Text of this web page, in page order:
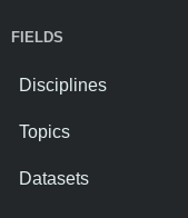
FIELDS
Disciplines
Topics
Datasets